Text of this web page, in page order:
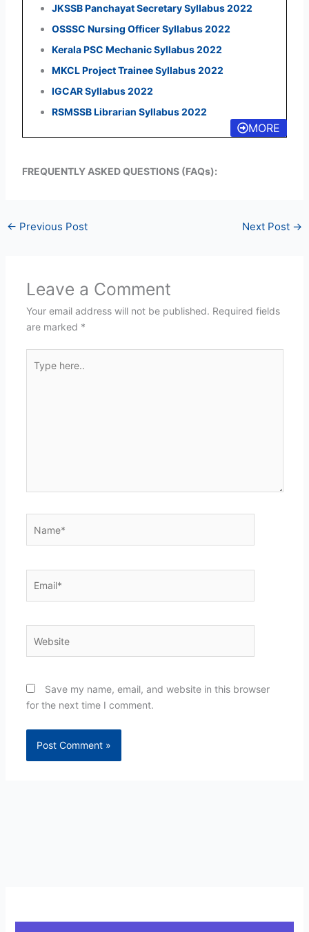
JKSSB Panchayat Secretary Syllabus 2022
OSSSC Nursing Officer Syllabus 2022
Kerala PSC Mechanic Syllabus 2022
MKCL Project Trainee Syllabus 2022
IGCAR Syllabus 2022
RSMSSB Librarian Syllabus 2022
MORE
FREQUENTLY ASKED QUESTIONS (FAQs):
← Previous Post Next Post →
Leave a Comment
Your email address will not be published. Required fields
are marked *
here..
Save my name, email, and website in this browser
for the next time I comment.